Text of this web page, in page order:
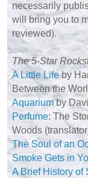
necessarily
will bring you to
reviewed).
The 5-Star
A Little Lifeby
Between the
Aquariumby
Perfume: The
Woods
The Soul of an
Smoke Gets in
A Brief History of